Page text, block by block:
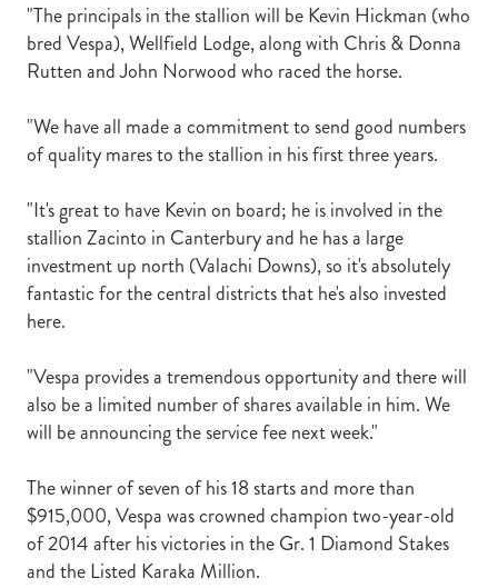
"The principals in the stallion will be Kevin Hickman (who
bred Vespa), Wellfield Lodge, along with Chris & Donna
Rutten and John Norwood who raced the horse.
"We have all made a commitment to send good numbers
of quality mares to the stallion in his first three years.
"It's great to have Kevin on board; he is involved in the
stallion Zacinto in Canterbury and he has a large
investment up north (Valachi Downs), so it's absolutely
fantastic for the central districts that he's also invested
here.
"Vespa provides a tremendous opportunity and there will
also be a limited number of shares available in him. We
will be announcing the service fee next week."
The winner of seven of his 18 starts and more than
$915,000, Vespa was crowned champion two-year-old
of 2014 after his victories in the Gr. 1 Diamond Stakes
and the Listed Karaka Million.